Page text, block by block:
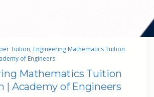
Tuition, Engineering Mathematics Tuition
of Engineers
Mathematics Tuition
| Academy of Engineers